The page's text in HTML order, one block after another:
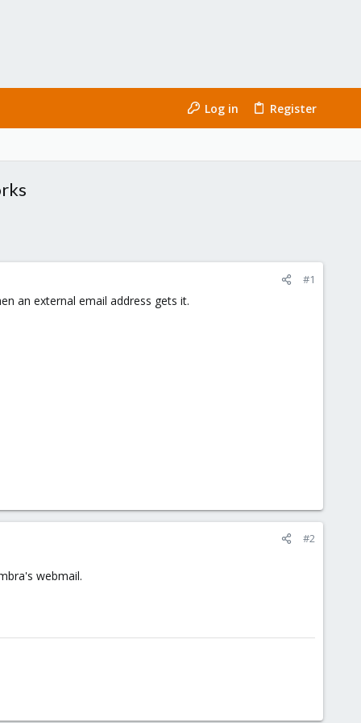
Log in Register
#1
an external email address gets it.
#2
webmail.